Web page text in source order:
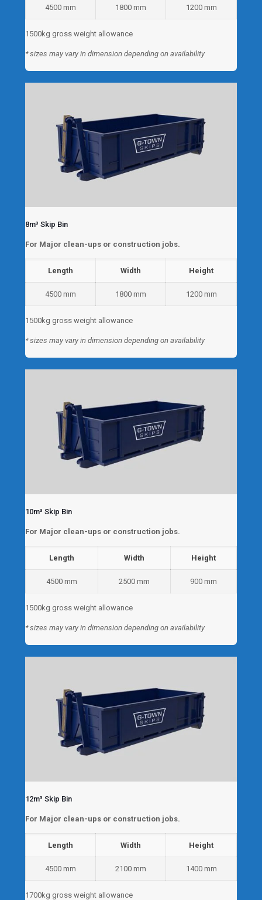
4500 mm 1800 mm 1200 mm
1500kg gross weight allowance
* sizes may vary in dimension depending on availability
8m³ Skip Bin
For Major clean-ups or construction jobs.
Length Width Height
4500 mm 1800 mm 1200 mm
1500kg gross weight allowance
* sizes may vary in dimension depending on availability
10m³ Skip Bin
For Major clean-ups or construction jobs.
Length Width Height
4500 mm 2500 mm 900 mm
1500kg gross weight allowance
* sizes may vary in dimension depending on availability
12m³ Skip Bin
For Major clean-ups or construction jobs.
Length Width Height
4500 mm 2100 mm 1400 mm
1700kg gross weight allowance